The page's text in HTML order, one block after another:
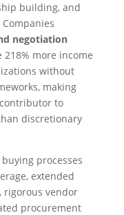
building, and
negotiation
more income
without
making
to
discretionary
processes
extended
rigorous vendor
procurement